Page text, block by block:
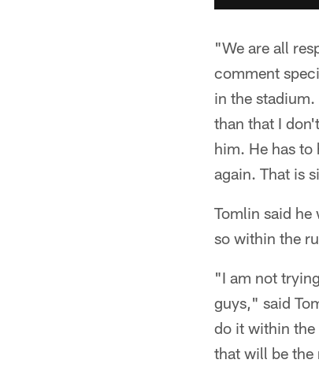
"We are all
comment
in the
than that I
him. He has
again. That is
Tomlin said
so within the
"I am not
guys," said
do it within the
that will be the